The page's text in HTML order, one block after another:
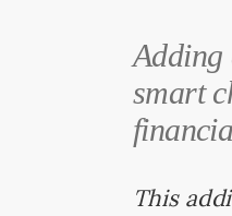
Adding
smart
This